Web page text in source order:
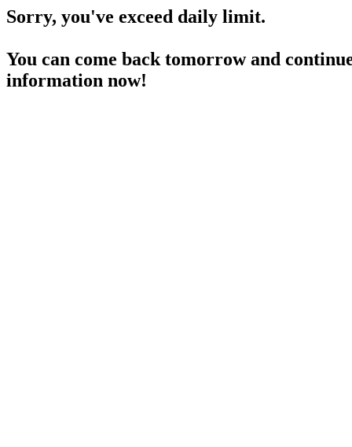
Sorry, you've exceed daily limit.
You can come back tomorrow and
information now!